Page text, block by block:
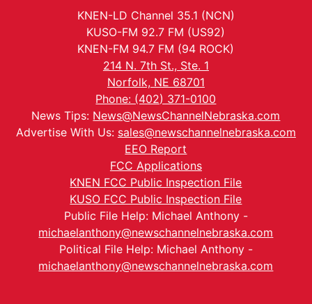
KNEN-LD Channel 35.1 (NCN)
KUSO-FM 92.7 FM (US92)
KNEN-FM 94.7 FM (94 ROCK)
214 N. 7th St., Ste. 1
Norfolk, NE 68701
Phone: (402) 371-0100
News Tips: News@NewsChannelNebraska.com
Advertise With Us: sales@newschannelnebraska.com
EEO Report
FCC Applications
KNEN FCC Public Inspection File
KUSO FCC Public Inspection File
Public File Help: Michael Anthony -
michaelanthony@newschannelnebraska.com
Political File Help: Michael Anthony -
michaelanthony@newschannelnebraska.com